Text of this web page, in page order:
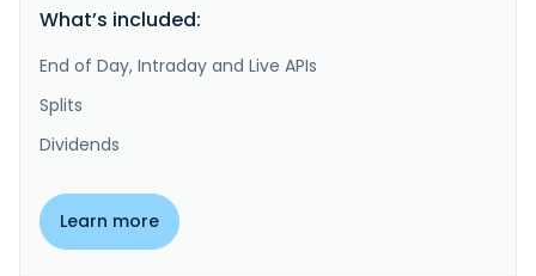
What’s included:
End of Day, Intraday and Live APIs
Splits
Dividends
Learn more